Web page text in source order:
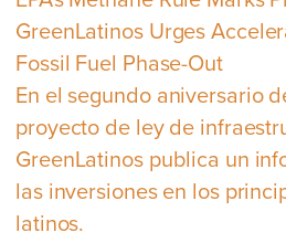
GreenLatinos Urges
Fossil Fuel Phase-Out
En el segundo aniversario
proyecto de ley de
GreenLatinos publica un
las inversiones en los
latinos.